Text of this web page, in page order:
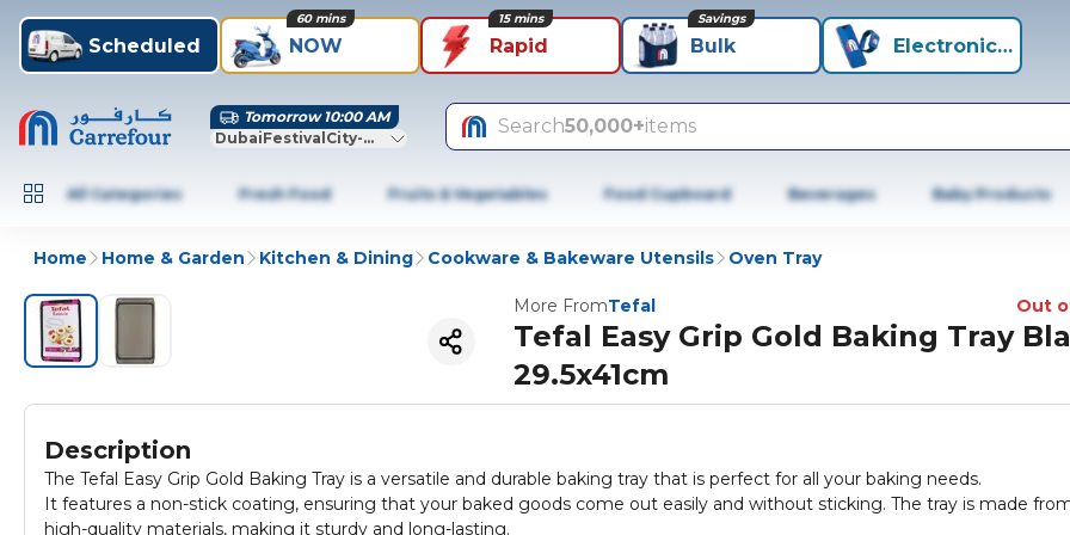
Scheduled NOW
60 mins
Rapid
15 mins
Bulk
Savings
Electronics+
Tomorrow 10:00 AM
DubaiFestivalCity-Dubai
Search50,000+items
All Categories Fresh Food Fruits & Vegetables Food Cupboard Beverages Baby Products
Home Home & Garden Kitchen & Dining Cookware & Bakeware Utensils Oven Tray
More FromTefal Out
Tefal Easy Grip Gold Baking Tray
29.5x41cm
Description
The Tefal Easy Grip Gold Baking Tray is a versatile and durable baking tray that is perfect for all your baking needs.
It features a non-stick coating, ensuring that your baked goods come out easily and without sticking. The tray is made
high-quality materials, making it sturdy and long-lasting.